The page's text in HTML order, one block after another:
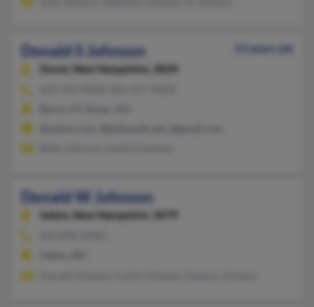
Donald S Johnson
53 years old
Dover,
New Hampshire, 3820
Donald W Johnson
Salem, New Hampshire, 3079